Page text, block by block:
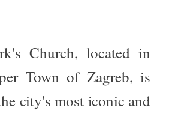
Church, located in
Town of Zagreb, is
city's most iconic and